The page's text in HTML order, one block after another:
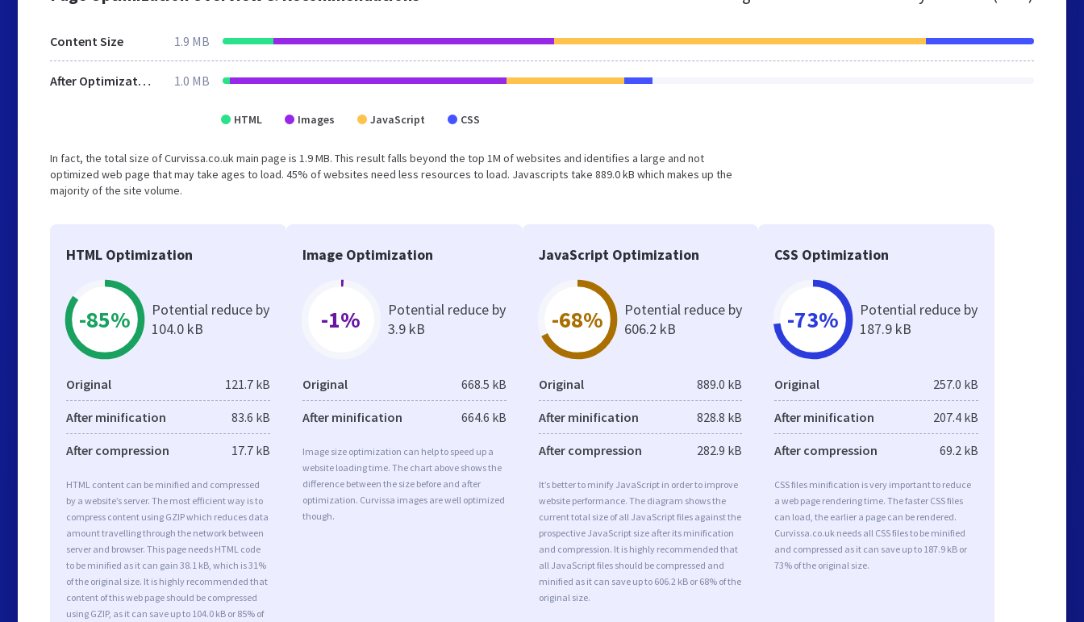
Content Size 1.9 MB
After Optimization 1.0 MB
HTML Images JavaScript CSS
In fact, the total size of Curvissa.co.uk main page is 1.9 MB. This result falls beyond the top 1M of websites and identifies a large and not
optimized web page that may take ages to load. 45% of websites need less resources to load. Javascripts take 889.0 kB which makes up the
majority of the site volume.
HTML Optimization
-85%
Potential reduce by
104.0 kB
Original 121.7 kB
After minification 83.6 kB
After compression 17.7 kB
HTML content can be minified and compressed
by a website’s server. The most efficient way is to
compress content using GZIP which reduces data
amount travelling through the network between
server and browser. This page needs HTML code
to be minified as it can gain 38.1 kB, which is 31%
of the original size. It is highly recommended that
content of this web page should be compressed
using GZIP, as it can save up to 104.0 kB or 85% of
Image Optimization
-1%
Potential reduce by
3.9 kB
Original 668.5 kB
After minification 664.6 kB
Image size optimization can help to speed up a
website loading time. The chart above shows the
difference between the size before and after
optimization. Curvissa images are well optimized
though.
JavaScript Optimization
-68%
Potential reduce by
606.2 kB
Original 889.0 kB
After minification 828.8 kB
After compression 282.9 kB
It’s better to minify JavaScript in order to improve
website performance. The diagram shows the
current total size of all JavaScript files against the
prospective JavaScript size after its minification
and compression. It is highly recommended that
all JavaScript files should be compressed and
minified as it can save up to 606.2 kB or 68% of the
original size.
CSS Optimization
-73%
Potential reduce by
187.9 kB
Original 257.0 kB
After minification 207.4 kB
After compression 69.2 kB
CSS files minification is very important to reduce
a web page rendering time. The faster CSS files
can load, the earlier a page can be rendered.
Curvissa.co.uk needs all CSS files to be minified
and compressed as it can save up to 187.9 kB or
73% of the original size.